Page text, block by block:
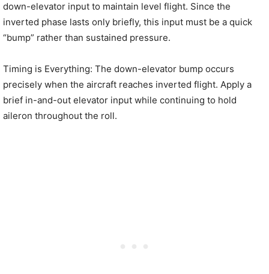
down-elevator input to maintain level flight. Since the
inverted phase lasts only briefly, this input must be a quick
“bump” rather than sustained pressure.
Timing is Everything: The down-elevator bump occurs
precisely when the aircraft reaches inverted flight. Apply a
brief in-and-out elevator input while continuing to hold
aileron throughout the roll.